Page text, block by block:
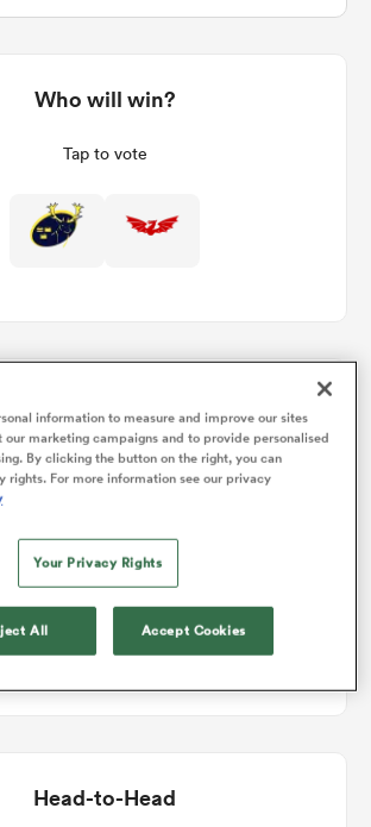
Who will win?
Tap to vote
v Scarlets
Park
Head-to-Head
information to measure and improve our sites
our marketing campaigns and to provide personalised
By clicking the button on the right, you can
rights. For more information see our privacy
Your Privacy Rights
All Accept Cookies